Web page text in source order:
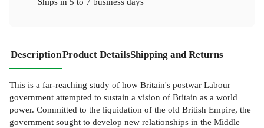
DescriptionProduct DetailsShipping and Returns
This is a far-reaching study of how Britain's postwar Labour
government attempted to sustain a vision of Britain as a world
power. Committed to the liquidation of the old British Empire, the
government sought to develop new relationships in the Middle